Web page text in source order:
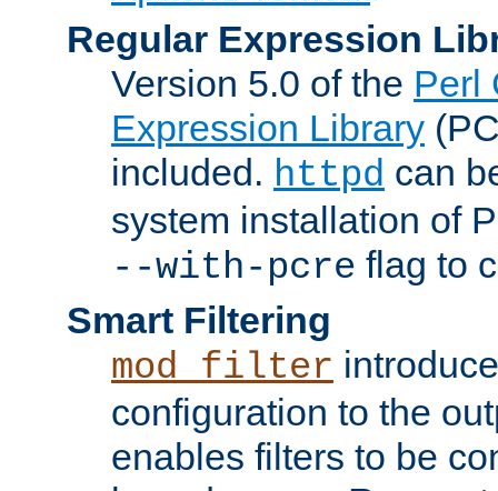
Regular Expression
Version 5.0 of the Perl
Expression Library
included. httpd can
system installation of
--with-pcre flag to
Smart Filtering
mod_filter
configuration to the
enables filters to be